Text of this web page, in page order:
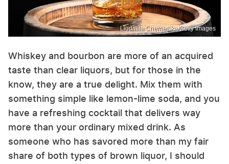
Liudmila Chernetska/Getty Images
Whiskey and bourbon are more of an acquired
taste than clear liquors, but for those in the
know, they are a true delight. Mix them with
something simple like lemon-lime soda, and you
have a refreshing cocktail that delivers way
more than your ordinary mixed drink. As
someone who has savored more than my fair
share of both types of brown liquor, I should